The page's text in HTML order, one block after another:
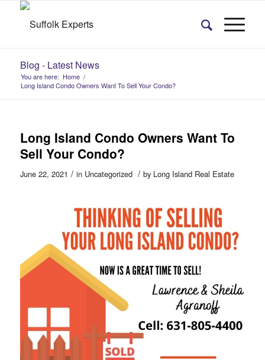
Blog - Latest News
You are here: Home /
Long Island Condo Owners Want To Sell Your Condo?
Long Island Condo Owners Want To
Sell Your Condo?
June 22, 2021 / in Uncategorized / by Long Island Real Estate